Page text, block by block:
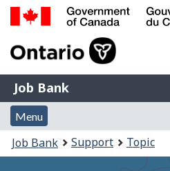
of
Gouvernement
du
Canada
Job
Bank
Job Bank
Menu
and
search
Menu
Account
menu
You
are
Job Bank Support Topic